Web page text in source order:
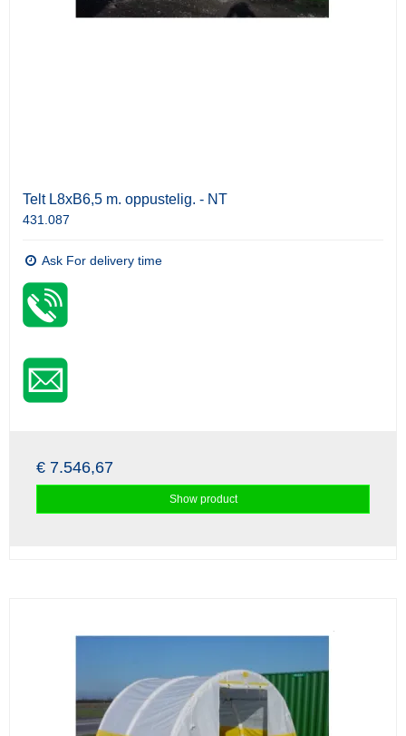
Telt L8xB6,5 m. oppustelig. - NT
431.087
Ask For delivery time
€ 7.546,67
Show product